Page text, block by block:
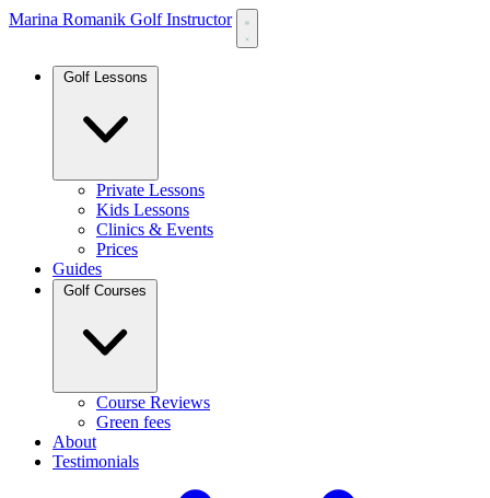
Marina Romanik Golf Instructor
Private Lessons
Kids Lessons
Clinics & Events
Prices
Guides
Course Reviews
Green fees
About
Testimonials